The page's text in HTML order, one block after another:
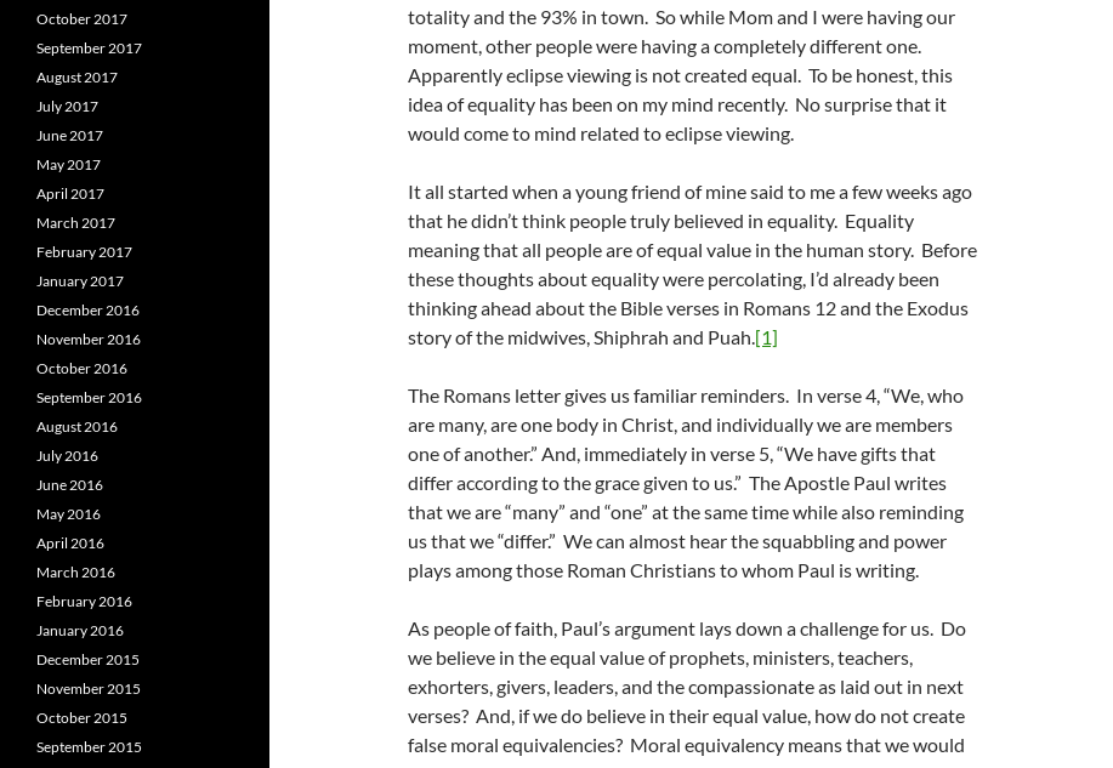
totality and the 93% in town. So while Mom and I were having our
moment, other people were having a completely different one.
Apparently eclipse viewing is not created equal. To be honest, this
idea of equality has been on my mind recently. No surprise that it
would come to mind related to eclipse viewing.
It all started when a young friend of mine said to me a few weeks ago
that he didn’t think people truly believed in equality. Equality
meaning that all people are of equal value in the human story. Before
these thoughts about equality were percolating, I’d already been
thinking ahead about the Bible verses in Romans 12 and the Exodus
story of the midwives, Shiphrah and Puah.[1]
The Romans letter gives us familiar reminders. In verse 4, “We, who
are many, are one body in Christ, and individually we are members
one of another.” And, immediately in verse 5, “We have gifts that
differ according to the grace given to us.” The Apostle Paul writes
that we are “many” and “one” at the same time while also reminding
us that we “differ.” We can almost hear the squabbling and power
plays among those Roman Christians to whom Paul is writing.
As people of faith, Paul’s argument lays down a challenge for us. Do
we believe in the equal value of prophets, ministers, teachers,
exhorters, givers, leaders, and the compassionate as laid out in next
verses? And, if we do believe in their equal value, how do not create
false moral equivalencies? Moral equivalency means that we would
October 2017
September 2017
August 2017
July 2017
June 2017
May 2017
April 2017
March 2017
February 2017
January 2017
December 2016
November 2016
October 2016
September 2016
August 2016
July 2016
June 2016
May 2016
April 2016
March 2016
February 2016
January 2016
December 2015
November 2015
October 2015
September 2015